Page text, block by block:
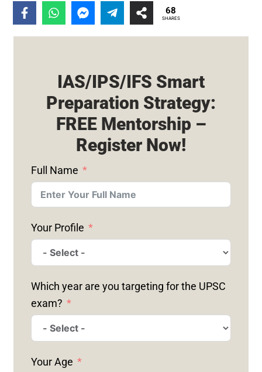
68
SHARES
IAS/IPS/IFS Smart
Preparation Strategy:
FREE Mentorship –
Register Now!
Full Name
Your Profile
Which year are you targeting for the UPSC
exam?
Your Age